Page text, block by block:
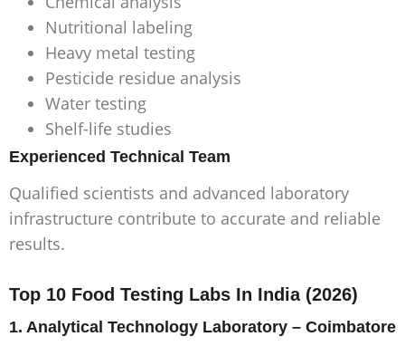
Nutritional labeling
Heavy metal testing
Pesticide residue analysis
Water testing
Shelf-life studies
Experienced Technical Team
Qualified scientists and advanced laboratory
infrastructure contribute to accurate and reliable
results.
Top 10 Food Testing Labs In India (2026)
1. Analytical Technology Laboratory – Coimbatore